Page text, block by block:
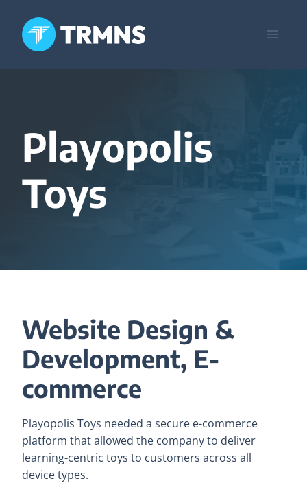
content
Playopolis
Toys
Website Design &
Development, E-
commerce
Playopolis Toys needed a secure e-commerce
platform that allowed the company to deliver
learning-centric toys to customers across all
device types.